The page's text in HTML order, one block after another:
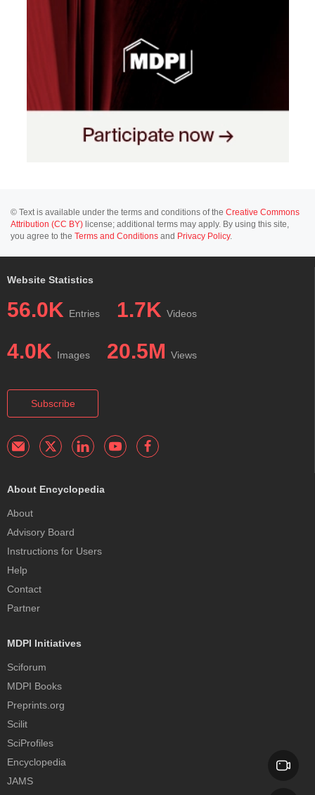
© Text is available under the terms and conditions of the Creative Commons
Attribution (CC BY) license; additional terms may apply. By using this site,
you agree to the Terms and Conditions and Privacy Policy.
Website Statistics
56.0K Entries 1.7K Videos
4.0K Images 20.5M Views
Subscribe
About Encyclopedia
About
Advisory Board
Instructions for Users
Help
Contact
Partner
MDPI Initiatives
Sciforum
MDPI Books
Preprints.org
Scilit
SciProfiles
Encyclopedia
JAMS